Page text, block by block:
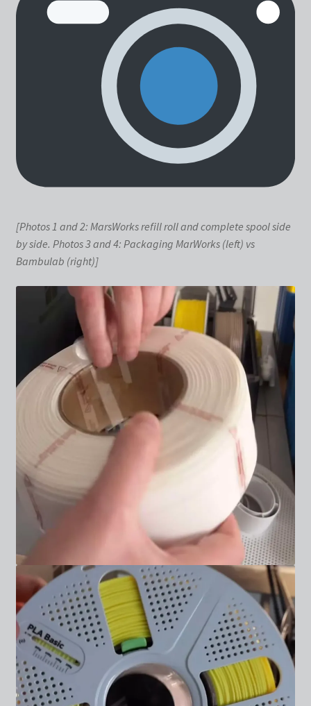
[Photos 1 and 2: MarsWorks refill roll and complete spool side
by side. Photos 3 and 4: Packaging MarWorks (left) vs
Bambulab (right)]